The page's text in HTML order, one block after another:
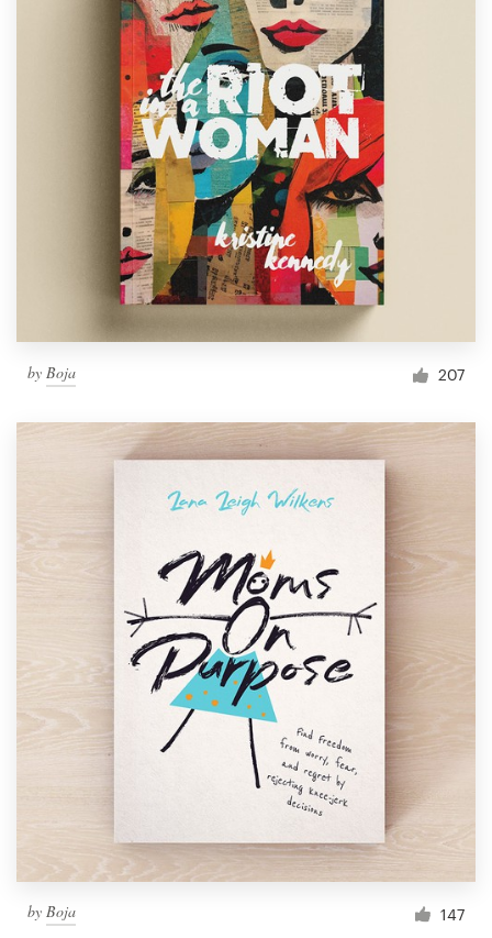
by Boja 207
by Boja 147